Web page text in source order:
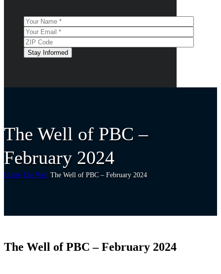
The Well of PBC –
February 2024
Home The Well The Well of PBC – February 2024
The Well of PBC – February 2024